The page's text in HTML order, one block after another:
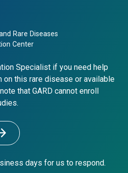
Rare Diseases
Center
Specialist if you need help
on this rare disease or available
that GARD cannot enroll
days for us to respond.